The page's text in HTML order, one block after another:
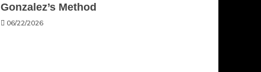
Gonzalez’s Method
06/22/2026